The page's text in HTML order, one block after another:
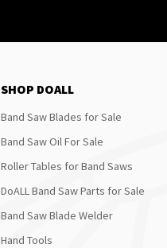
SHOP DOALL
Band Saw Blades for Sale
Band Saw Oil For Sale
Roller Tables for Band Saws
DoALL Band Saw Parts for Sale
Band Saw Blade Welder
Hand Tools